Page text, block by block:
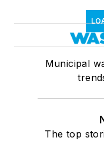
Municipal
The top